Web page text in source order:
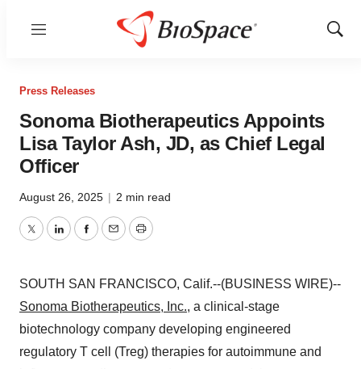
Menu
Show
Press Releases
Sonoma Biotherapeutics Appoints
Lisa Taylor Ash, JD, as Chief Legal
Officer
August 26, 2025 | 2 min read
TwitterLinkedInFacebook
EmailPrint
SOUTH SAN FRANCISCO, Calif.--(BUSINESS WIRE)--
Sonoma Biotherapeutics, Inc., a clinical-stage
biotechnology company developing engineered
regulatory T cell (Treg) therapies for autoimmune and